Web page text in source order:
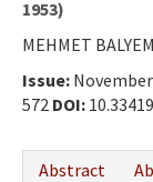
1953)
MEHMET
Issue:
572 DOI:
Abstract